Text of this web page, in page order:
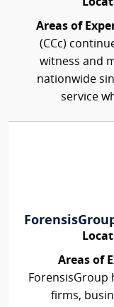
Areas of
(CCc)
witness and
nationwide
service
Areas of
ForensisGroup
firms,